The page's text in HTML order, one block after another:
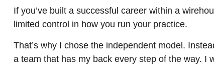
If you’ve built a successful career within a
limited control in how you run your practice.
That’s why I chose the independent model.
a team that has my back every step of the way. I